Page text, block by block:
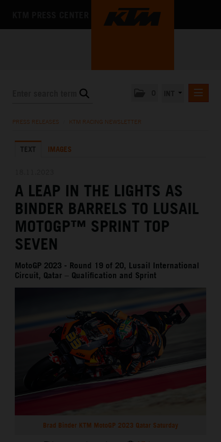
KTM X-BOW
MEDIA
THE COMPANY
PRESS RELEASES KTM RACING NEWSLETTER
TEXT IMAGES
A LEAP IN THE LIGHTS AS
BINDER BARRELS TO LUSAIL
MOTOGP™ SPRINT TOP
SEVEN
MotoGP 2023 - Round 19 of 20, Lusail International
Circuit, Qatar – Qualification and Sprint
Brad Binder KTM MotoGP 2023 Qatar Saturday